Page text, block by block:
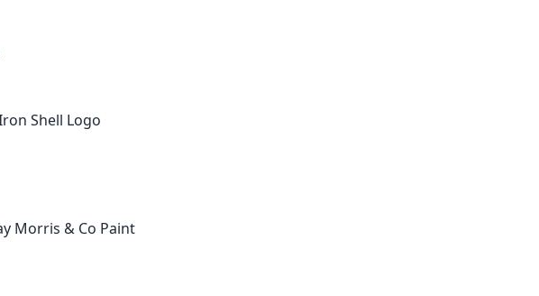
Shell Logo
Morris & Co Paint